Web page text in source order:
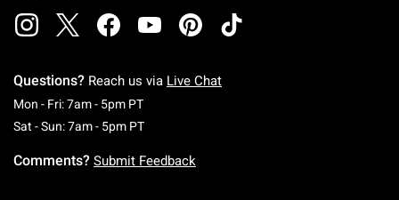
Questions? Reach us via Live Chat
Mon - Fri: 7am - 5pm PTMonday To Friday: 7 AM To 5 PM Pacific Time
Sat - Sun: 7am - 5pm PTSaturday To Sunday: 7 AM To 5 PM Pacific
Comments? Submit Feedback